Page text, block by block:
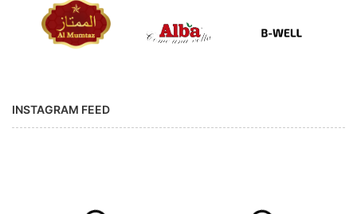
INSTAGRAM FEED